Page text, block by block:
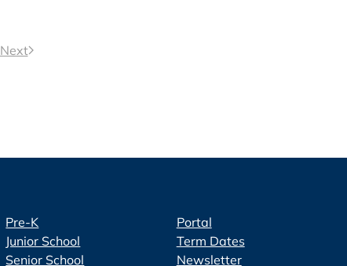
Next
Pre-K
Junior School
Senior School
Portal
Term Dates
Newsletter